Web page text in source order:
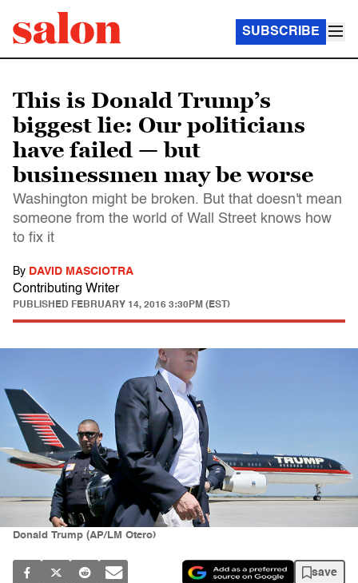
SUBSCRIBE
This is Donald Trump’s
biggest lie: Our politicians
have failed — but
businessmen may be worse
Washington might be broken. But that doesn't mean
someone from the world of Wall Street knows how
to fix it
By DAVID MASCIOTRA
Contributing Writer
PUBLISHED FEBRUARY 14, 2016 3:30PM (EST)
Donald Trump (AP/LM Otero)
save